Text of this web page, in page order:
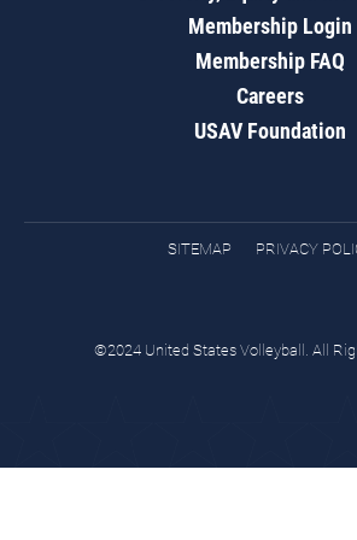
Membership Login
Membership FAQ
Careers
USAV Foundation
SITEMAP PRIVACY
©2024 United States Volleyball. All